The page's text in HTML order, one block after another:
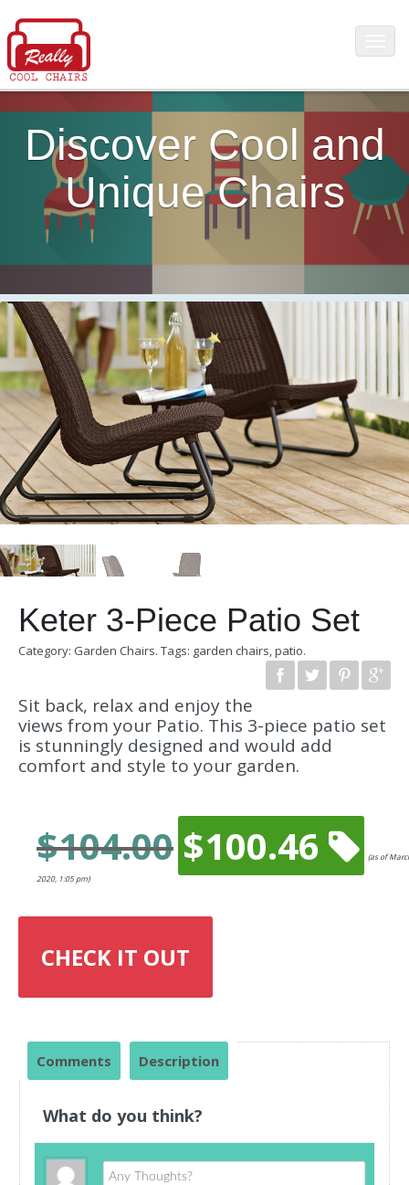
Discover Cool and
Unique Chairs
Keter 3-Piece Patio Set
Category: Garden Chairs. Tags: garden chairs,patio.
Sit back, relax and enjoy the
views from your Patio. This 3-piece patio set
is stunningly designed and would add
comfort and style to your garden.
$104.00
Original
price
$100.46 (as of
2020, 1:05 pm)Current
is:
CHECK IT OUT
Comments Description
What do you think?